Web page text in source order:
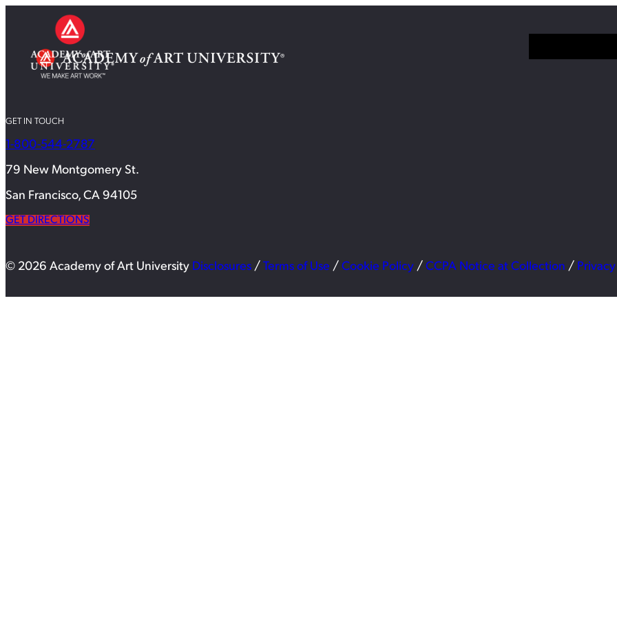
GET IN TOUCH
1-800-544-2787
79 New Montgomery St.
San Francisco, CA 94105
GET DIRECTIONS
© 2026 Academy of Art University Disclosures / Terms of Use / Cookie Policy / CCPA Notice at Collection /